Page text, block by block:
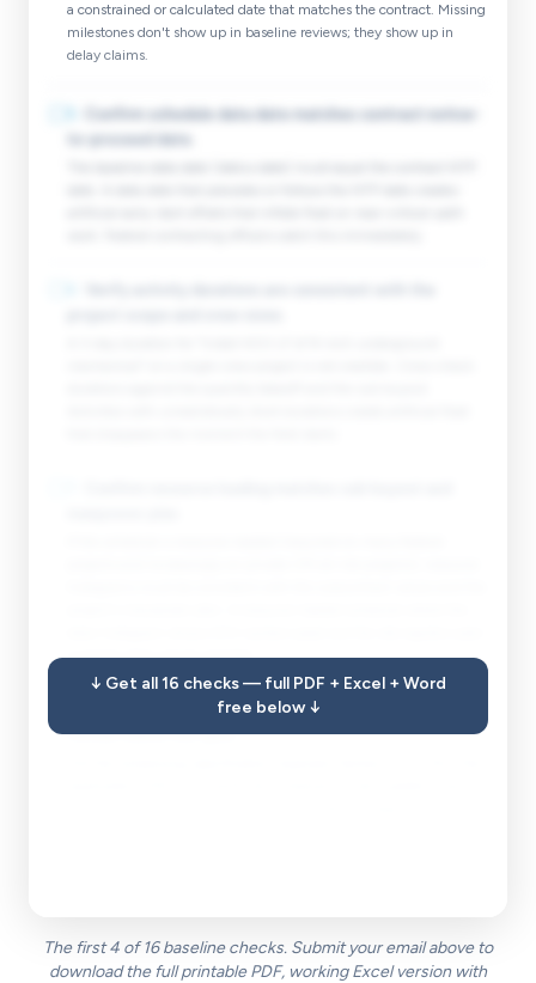
a constrained or calculated date that matches the contract. Missing
milestones don't show up in baseline reviews; they show up in
delay claims.
supports 200 will be rejected.
Check that the schedule update cycle and submittal
format match the spec.
↓ Get all 16 checks — full PDF + Excel + Word
free below ↓
The first 4 of 16 baseline checks. Submit your email above to
download the full printable PDF, working Excel version with